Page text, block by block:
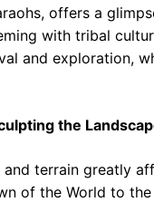
offers a
with tribal
and exploration,
the
and terrain greatly
of the World to